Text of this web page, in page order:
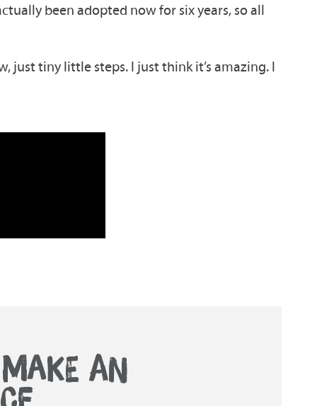
been adopted now for six years, so all
just tiny little steps. I just think it’s amazing. I
MAKE AN